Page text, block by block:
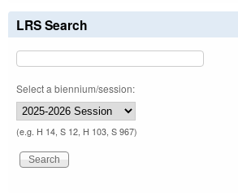
LRS Search
Select a biennium/session:
(e.g. H 14, S 12, H 103, S 967)